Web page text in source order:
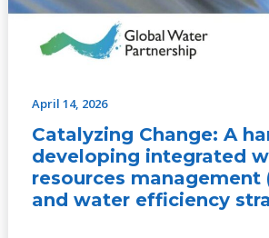
April 14, 2026
Catalyzing Change: A
developing integrated
resources management
and water efficiency